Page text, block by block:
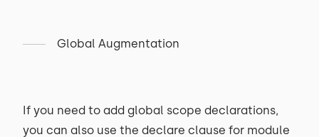
Global Augmentation
If you need to add global scope declarations,
you can also use the declare clause for module